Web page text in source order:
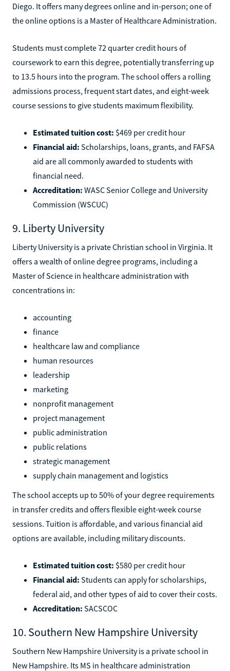
Diego. It offers many degrees online and in-person; one of
the online options is a Master of Healthcare Administration.
Students must complete 72 quarter credit hours of
coursework to earn this degree, potentially transferring up
to 13.5 hours into the program. The school offers a rolling
admissions process, frequent start dates, and eight-week
course sessions to give students maximum flexibility.
Estimated tuition cost: $469 per credit hour
Financial aid: Scholarships, loans, grants, and FAFSA
aid are all commonly awarded to students with
financial need.
Accreditation: WASC Senior College and University
Commission (WSCUC)
9. Liberty University
Liberty University is a private Christian school in Virginia. It
offers a wealth of online degree programs, including a
Master of Science in healthcare administration with
concentrations in:
accounting
finance
healthcare law and compliance
human resources
leadership
marketing
nonprofit management
project management
public administration
public relations
strategic management
supply chain management and logistics
The school accepts up to 50% of your degree requirements
in transfer credits and offers flexible eight-week course
sessions. Tuition is affordable, and various financial aid
options are available, including military discounts.
Estimated tuition cost: $580 per credit hour
Financial aid: Students can apply for scholarships,
federal aid, and other types of aid to cover their costs.
Accreditation: SACSCOC
10. Southern New Hampshire University
Southern New Hampshire University is a private school in
New Hampshire. Its MS in healthcare administration